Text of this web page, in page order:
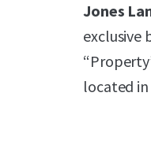
Jones
exclusive
located